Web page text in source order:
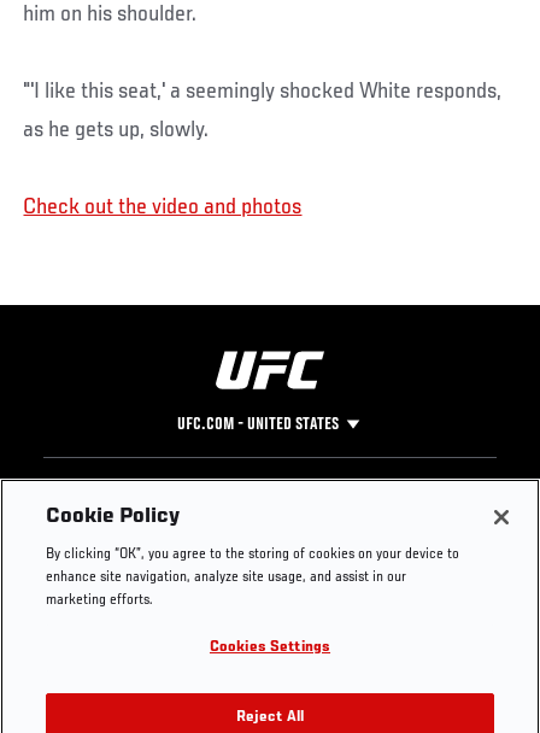
him on his shoulder.
"'I like this seat,' a seemingly shocked White responds,
as he gets up, slowly.
Check out the video and photos
UFC.COM - UNITED STATES
Footer
UFC
UFC Foundation
UFC Careers
Store
Instagram
YouTube
TikTok
Twitter
Press
Cookie Policy
By clicking “OK”, you agree to the storing of cookies on your device to
enhance site navigation, analyze site usage, and assist in our
marketing efforts.
Cookies Settings
Reject All